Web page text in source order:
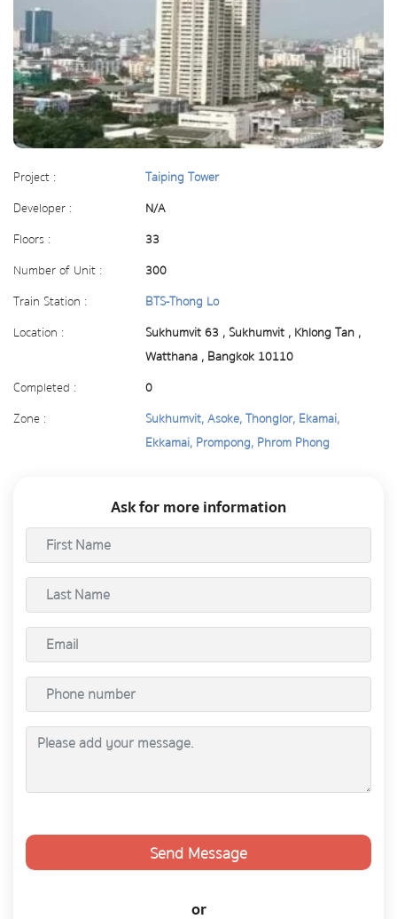
Project :
Taiping Tower
Developer :
N/A
Floors :
33
Number of Unit :
300
Train Station :
BTS-Thong Lo
Location :
Sukhumvit 63 , Sukhumvit , Khlong Tan ,
Watthana , Bangkok 10110
Completed :
0
Zone :
Sukhumvit, Asoke, Thonglor, Ekamai,
Ekkamai, Prompong, Phrom Phong
Ask for more information
Send Message
or